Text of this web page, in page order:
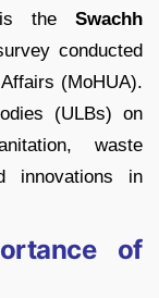
is the Swachh
conducted
(MoHUA).
(ULBs) on
waste
innovations in
of